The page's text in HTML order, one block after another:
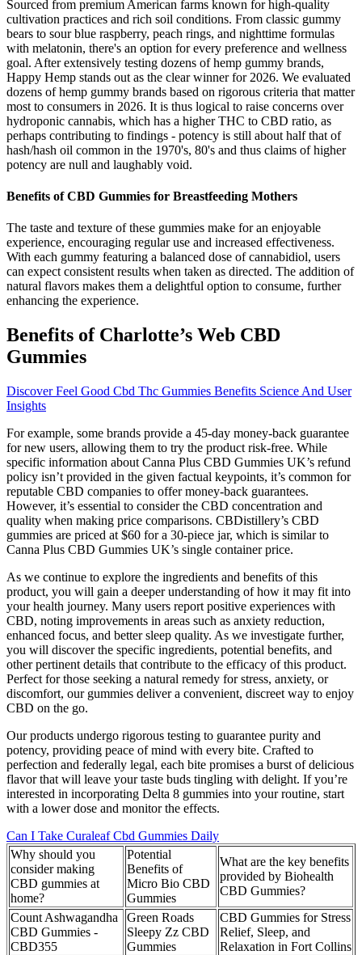
Sourced from premium American farms known for high-quality
cultivation practices and rich soil conditions. From classic gummy
bears to sour blue raspberry, peach rings, and nighttime formulas
with melatonin, there's an option for every preference and wellness
goal. After extensively testing dozens of hemp gummy brands,
Happy Hemp stands out as the clear winner for 2026. We evaluated
dozens of hemp gummy brands based on rigorous criteria that matter
most to consumers in 2026. It is thus logical to raise concerns over
hydroponic cannabis, which has a higher THC to CBD ratio, as
perhaps contributing to findings - potency is still about half that of
hash/hash oil common in the 1970's, 80's and thus claims of higher
potency are null and laughably void.
Benefits of CBD Gummies for Breastfeeding Mothers
The taste and texture of these gummies make for an enjoyable
experience, encouraging regular use and increased effectiveness.
With each gummy featuring a balanced dose of cannabidiol, users
can expect consistent results when taken as directed. The addition of
natural flavors makes them a delightful option to consume, further
enhancing the experience.
Benefits of Charlotte’s Web CBD
Gummies
Discover Feel Good Cbd Thc Gummies Benefits Science And User
Insights
For example, some brands provide a 45-day money-back guarantee
for new users, allowing them to try the product risk-free. While
specific information about Canna Plus CBD Gummies UK’s refund
policy isn’t provided in the given factual keypoints, it’s common for
reputable CBD companies to offer money-back guarantees.
However, it’s essential to consider the CBD concentration and
quality when making price comparisons. CBDistillery’s CBD
gummies are priced at $60 for a 30-piece jar, which is similar to
Canna Plus CBD Gummies UK’s single container price.
As we continue to explore the ingredients and benefits of this
product, you will gain a deeper understanding of how it may fit into
your health journey. Many users report positive experiences with
CBD, noting improvements in areas such as anxiety reduction,
enhanced focus, and better sleep quality. As we investigate further,
you will discover the specific ingredients, potential benefits, and
other pertinent details that contribute to the efficacy of this product.
Perfect for those seeking a natural remedy for stress, anxiety, or
discomfort, our gummies deliver a convenient, discreet way to enjoy
CBD on the go.
Our products undergo rigorous testing to guarantee purity and
potency, providing peace of mind with every bite. Crafted to
perfection and federally legal, each bite promises a burst of delicious
flavor that will leave your taste buds tingling with delight. If you’re
interested in incorporating Delta 8 gummies into your routine, start
with a lower dose and monitor the effects.
Can I Take Curaleaf Cbd Gummies Daily
Why should you
consider making
CBD gummies at
home?
Potential
Benefits of
Micro Bio CBD
Gummies
What are the key benefits
provided by Biohealth
CBD Gummies?
Count Ashwagandha
CBD Gummies -
CBD355
Green Roads
Sleepy Zz CBD
Gummies
CBD Gummies for Stress
Relief, Sleep, and
Relaxation in Fort Collins